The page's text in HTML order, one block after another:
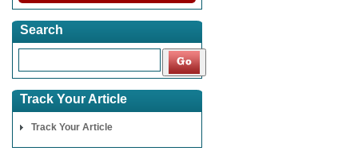
Search
Track Your Article
Track Your Article